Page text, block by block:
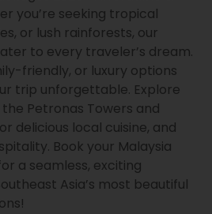
you’re seeking tropical
or lush rainforests, our
to every traveler’s dream.
friendly, or luxury options
trip unforgettable. Explore
Petronas Towers and
delicious local cuisine, and
Book your Malaysia
a seamless, exciting
Asia’s most beautiful